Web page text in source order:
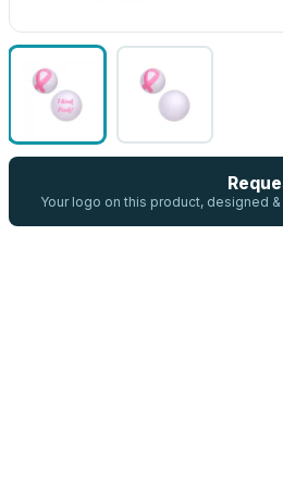
Your logo on this product, designed